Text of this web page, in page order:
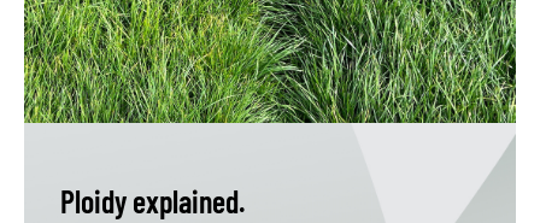
Ploidy explained.